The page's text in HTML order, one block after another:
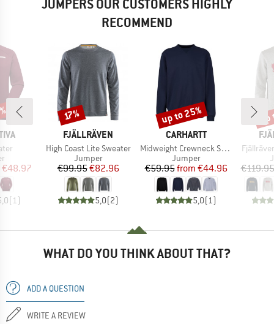
JUMPERS OUR CUSTOMERS HIGHLY
RECOMMEND
group
Price
€48.97
(1)
BRAND
FJÄLLRÄVEN
Item(s)
High Coast Lite Sweater
Product group
Jumper
Price
€99.95Reduced Price
€82.96
5,0(2)
Discount
17%
BRAND
CARHARTT
Item(s)
Midweight Crewneck Sweatshirt
Product group
Jumper
Price
€59.95 Reduced Price
from €44.96
5,0(1)
Discount
up to 25%
Item(s)
€119.95
WHAT DO YOU THINK ABOUT THAT?
ADD A QUESTION
WRITE A REVIEW